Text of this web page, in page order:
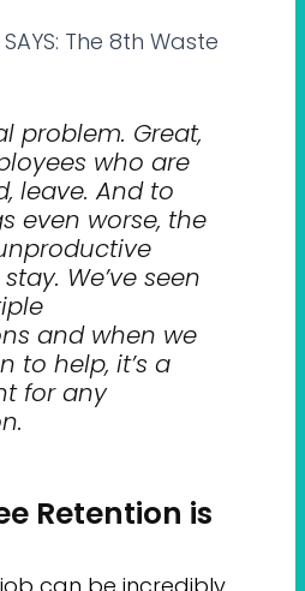
SAYS: The 8th Waste
problem. Great,
who are
leave. And to
even worse, the
We’ve seen
and when we
to help, it’s a
for any
Retention is